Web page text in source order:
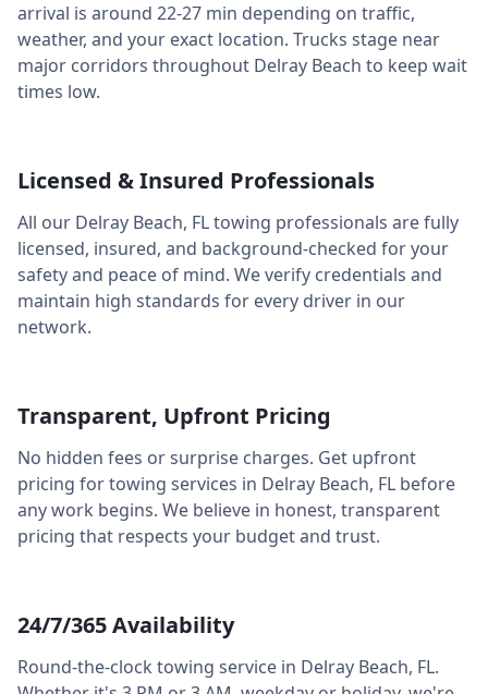
arrival is around 22-27 min depending on traffic,
weather, and your exact location. Trucks stage near
major corridors throughout Delray Beach to keep wait
times low.
Licensed & Insured Professionals
All our Delray Beach, FLtowing professionals are fully
licensed, insured, and background-checked for your
safety and peace of mind. We verify credentials and
maintain high standards for every driver in our
network.
Transparent, Upfront Pricing
No hidden fees or surprise charges. Get upfront
pricing for towing services in Delray Beach, FL before
any work begins. We believe in honest, transparent
pricing that respects your budget and trust.
24/7/365 Availability
Round-the-clock towing service in Delray Beach, FL.